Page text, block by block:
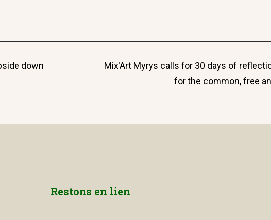
down
Next
Mix'Art Myrys calls for 30 days of
for the common, free
Restons en lien